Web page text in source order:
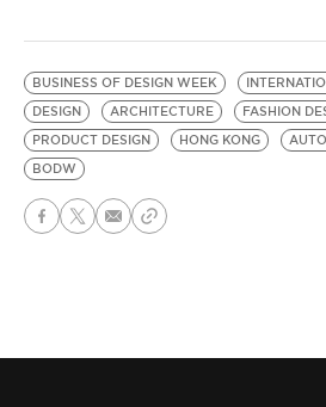
BUSINESS OF DESIGN WEEK
DESIGN
ARCHITECTURE
FASHION
PRODUCT DESIGN
HONG KONG
BODW